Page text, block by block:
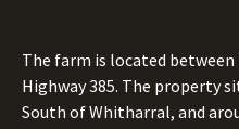
The farm is located
Highway 385. The property
South of Whitharral, and